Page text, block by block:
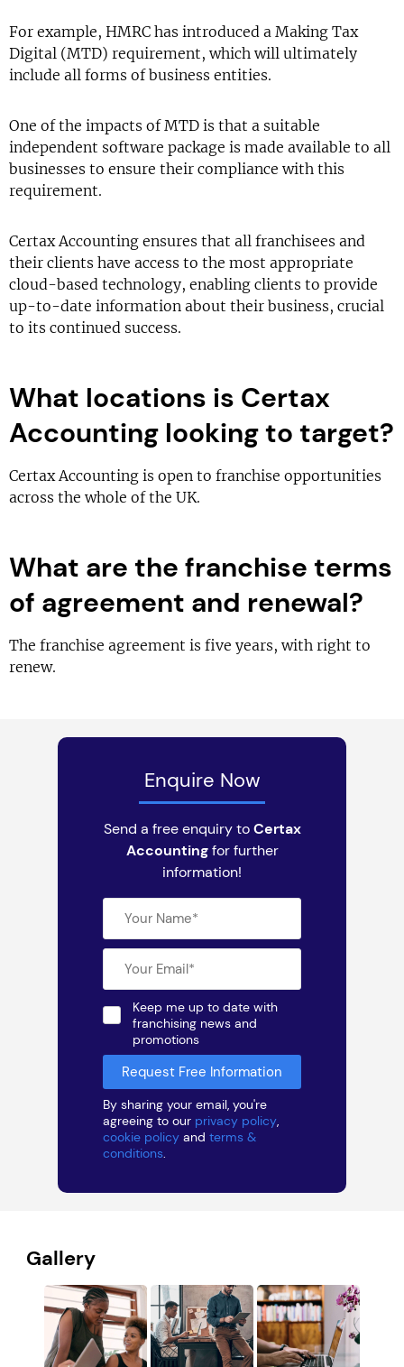
For example, HMRC has introduced a Making Tax
Digital (MTD) requirement, which will ultimately
include all forms of business entities.
One of the impacts of MTD is that a suitable
independent software package is made available to all
businesses to ensure their compliance with this
requirement.
Certax Accounting ensures that all franchisees and
their clients have access to the most appropriate
cloud-based technology, enabling clients to provide
up-to-date information about their business, crucial
to its continued success.
What locations is Certax
Accounting looking to target?
Certax Accounting is open to franchise opportunities
across the whole of the UK.
What are the franchise terms
of agreement and renewal?
The franchise agreement is five years, with right to
renew.
Enquire Now
Send a free enquiry toCertax
Accountingfor further
information!
Keep me up to date with
franchising news and
promotions
By sharing your email, you're
agreeing to our privacy policy,
cookie policy and terms &
conditions.
Gallery